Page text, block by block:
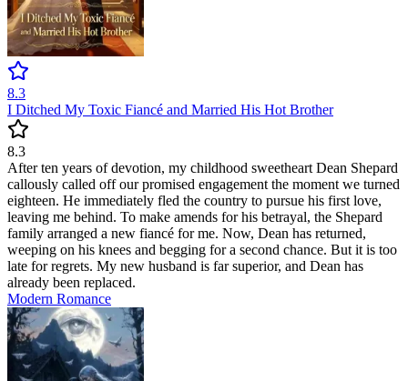
8.3
I Ditched My Toxic Fiancé and Married His Hot Brother
8.3
After ten years of devotion, my childhood sweetheart Dean Shepard
callously called off our promised engagement the moment we turned
eighteen. He immediately fled the country to pursue his first love,
leaving me behind. To make amends for his betrayal, the Shepard
family arranged a new fiancé for me. Now, Dean has returned,
weeping on his knees and begging for a second chance. But it is too
late for regrets. My new husband is far superior, and Dean has
already been replaced.
Modern Romance